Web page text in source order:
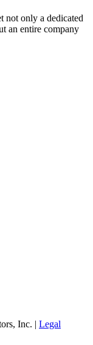
only a dedicated
an entire company
Inc. | Legal